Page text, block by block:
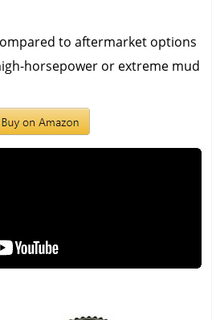
to aftermarket options
horsepower or extreme mud